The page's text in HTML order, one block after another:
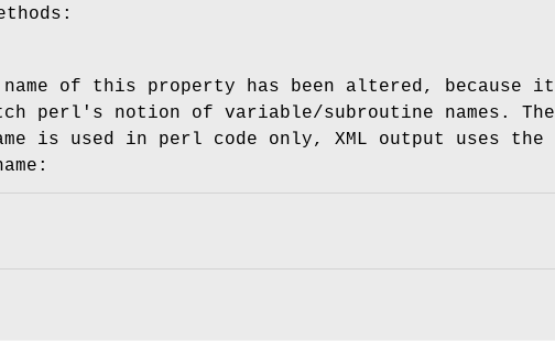
name of this property has been altered, because it
perl's notion of variable/subroutine names. The
is used in perl code only, XML output uses the